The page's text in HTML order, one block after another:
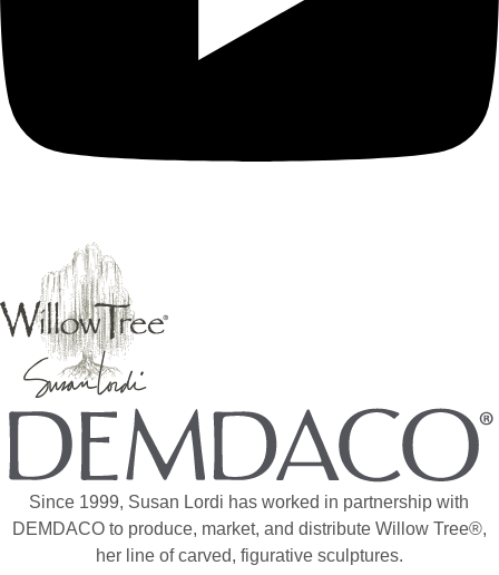
Since 1999, Susan Lordi has worked in partnership with
DEMDACO to produce, market, and distribute Willow Tree®,
her line of carved, figurative sculptures.